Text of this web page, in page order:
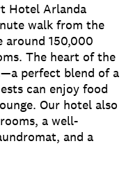
Hotel Arlanda
walk from the
150,000
The heart of the
perfect blend of a
can enjoy food
Our hotel also
a well-
and a